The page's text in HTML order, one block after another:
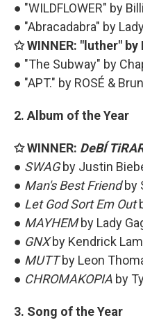
● "WILDFLOWER" by
● "Abracadabra" by
✩ WINNER: "luther"
● "The Subway" by
● "APT." by ROSÉ &
2. Album of the Year
✩ WINNER: DeBÍ
● SWAGby Justin
● Man's Best Friendby
● Let God Sort Em Out
● MAYHEMby Lady
● GNXby Kendrick
● MUTTby Leon
● CHROMAKOPIA by
3. Song of the Year